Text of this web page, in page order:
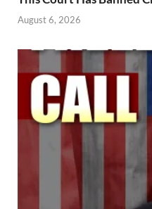
August 6, 2026